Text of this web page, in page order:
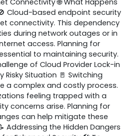
Connectivity 🌐 What Happens
Cloud-based endpoint security
connectivity. This dependency
during network outages or in
access. Planning for
to maintaining security.
of Cloud Provider Lock-in
Risky Situation 🚪 Switching
a complex and costly process.
feeling trapped with a
concerns arise. Planning for
can help mitigate these
Addressing the Hidden Dangers